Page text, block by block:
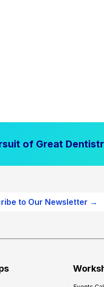
of Great
to Our Newsletter →